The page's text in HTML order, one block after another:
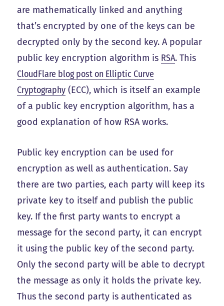
are mathematically linked and anything
that’s encrypted by one of the keys can be
decrypted only by the second key. A popular
public key encryption algorithm is RSA. This
CloudFlare blog post on Elliptic Curve
Cryptography (ECC), which is itself an example
of a public key encryption algorithm, has a
good explanation of how RSA works.
Public key encryption can be used for
encryption as well as authentication. Say
there are two parties, each party will keep its
private key to itself and publish the public
key. If the first party wants to encrypt a
message for the second party, it can encrypt
it using the public key of the second party.
Only the second party will be able to decrypt
the message as only it holds the private key.
Thus the second party is authenticated as